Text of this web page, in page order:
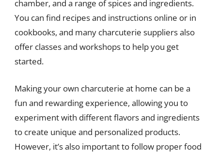
chamber, and a range of spices and ingredients.
You can find recipes and instructions online or in
cookbooks, and many charcuterie suppliers also
offer classes and workshops to help you get
started.
Making your own charcuterie at home can be a
fun and rewarding experience, allowing you to
experiment with different flavors and ingredients
to create unique and personalized products.
However, it’s also important to follow proper food